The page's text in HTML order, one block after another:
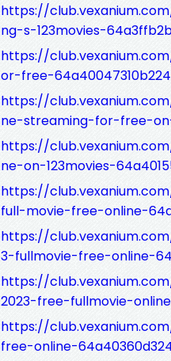
https://
ng-s-123movies-
https://
or-free-
https://
ne-streaming-for-free-
https://
ne-on-123movies-
https://
full-movie-free-online-
https://
3-fullmovie-free-online-
https://
2023-free-fullmovie-
https://
free-online-